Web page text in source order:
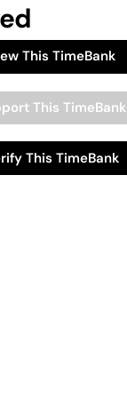
This TimeBank
This TimeBank
This TimeBank